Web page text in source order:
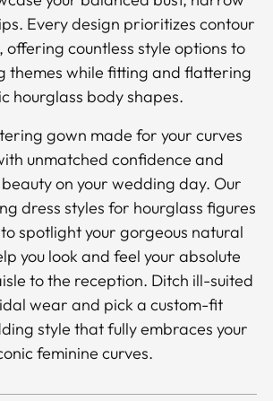
Every design prioritizes contour
offering countless style options to
themes while fitting and flattering
hourglass body shapes.
gown made for your curves
unmatched confidence and
on your wedding day. Our
dress styles for hourglass figures
spotlight your gorgeous natural
you look and feel your absolute
to the reception. Ditch ill-suited
wear and pick a custom-fit
style that fully embraces your
feminine curves.